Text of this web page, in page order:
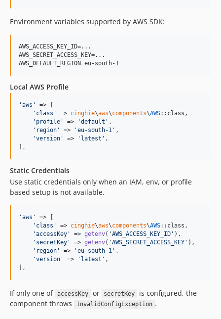
Environment variables supported by AWS SDK:
AWS_ACCESS_KEY_ID=...
AWS_SECRET_ACCESS_KEY=...
AWS_DEFAULT_REGION=eu-south-1
Local AWS Profile
'aws '
=> [
' class ' => cinghie\aws\components\AWS::class,
' profile ' => 'default ' ,
' region ' => 'eu-south-1 ' ,
'version ' => ' latest ' ,
],
Static Credentials
Use static credentials only when an IAM, env, or profile
based setup is not available.
'aws '
=> [
' class ' => cinghie\aws\components\AWS::class,
'accessKey ' => getenv( 'AWS_ACCESS_KEY_ID ' ),
' secretKey ' => getenv( 'AWS_SECRET_ACCESS_KEY ' ),
' region ' => 'eu-south-1 ' ,
'version ' => ' latest ' ,
],
If only one of accessKey or secretKey
is configured, the
component throws
InvalidConfigException .